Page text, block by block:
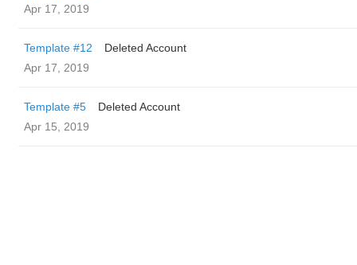
Apr 17, 2019
Template #12
Deleted Account
Apr 17, 2019
Template #5
Deleted Account
Apr 15, 2019